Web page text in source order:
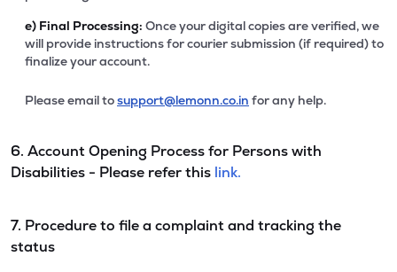
e) Final Processing: Once your digital copies are verified, we
will provide instructions for courier submission (if required) to
finalize your account.
Please email tosupport@lemonn.co.in for any help.
6. Account Opening Process for Persons with
Disabilities - Please refer this link.
7. Procedure to file a complaint and tracking the
status